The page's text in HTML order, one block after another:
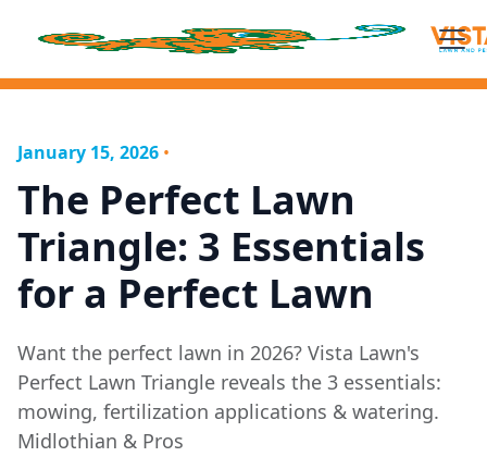
January 15, 2026 •
The Perfect Lawn
Triangle: 3 Essentials
for a Perfect Lawn
Want the perfect lawn in 2026? Vista Lawn's
Perfect Lawn Triangle reveals the 3 essentials:
mowing, fertilization applications & watering.
Midlothian & Pros